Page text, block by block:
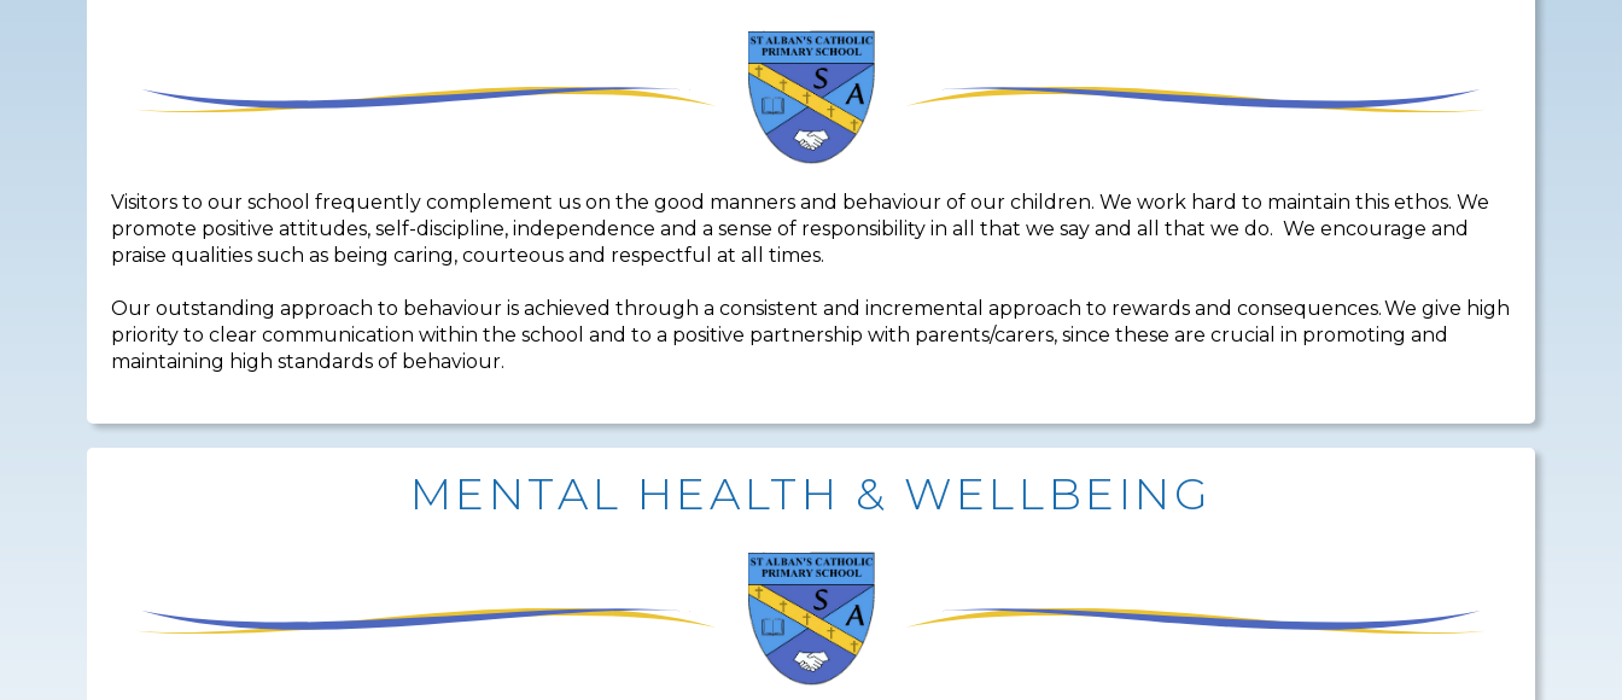
Visitors to our school frequently complement us on the good manners and behaviour of our children. We work hard to maintain this ethos. We
promote positive attitudes, self-discipline, independence and a sense of responsibility in all that we say and all that we do. We encourage and
praise qualities such as being caring, courteous and respectful at all times.
Our outstanding approach to behaviour is achieved through a consistent and incremental approach to rewards and consequences. We give high
priority to clear communication within the school and to a positive partnership with parents/carers, since these are crucial in promoting and
maintaining high standards of behaviour.
MENTAL HEALTH & WELLBEING